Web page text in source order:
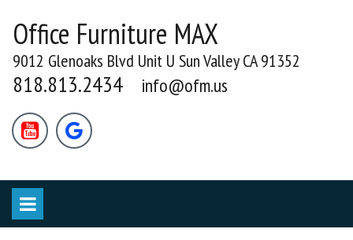
Office Furniture MAX
9012 Glenoaks Blvd Unit U Sun Valley CA 91352
818.813.2434 info@ofm.us
 